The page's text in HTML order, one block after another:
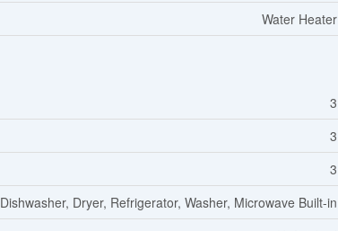
Water Heater
3
3
3
Dishwasher, Dryer, Refrigerator, Washer, Microwave Built-in